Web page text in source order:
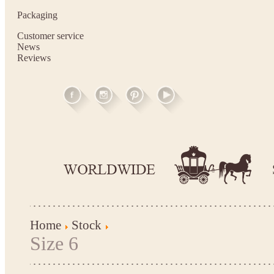
Packaging
Customer service
News
Reviews
Home Stock
Size 6